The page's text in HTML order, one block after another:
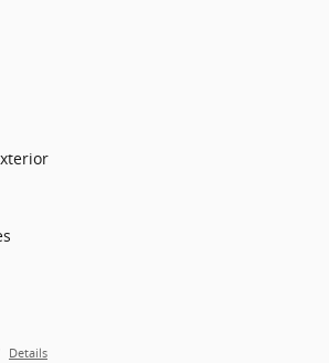
Details